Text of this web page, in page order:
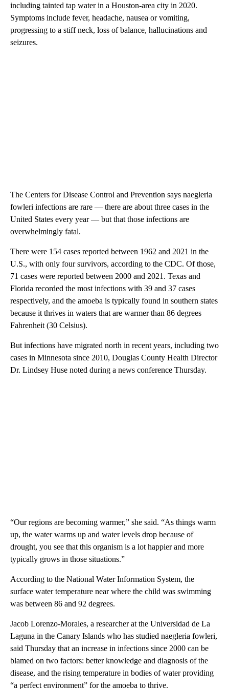
including tainted tap water in a Houston-area city in 2020.
Symptoms include fever, headache, nausea or vomiting,
progressing to a stiff neck, loss of balance, hallucinations and
seizures.
The Centers for Disease Control and Prevention says naegleria
fowleri infections are rare — there are about three cases in the
United States every year — but that those infections are
overwhelmingly fatal.
There were 154 cases reported between 1962 and 2021 in the
U.S., with only four survivors, according to the CDC. Of those,
71 cases were reported between 2000 and 2021. Texas and
Florida recorded the most infections with 39 and 37 cases
respectively, and the amoeba is typically found in southern states
because it thrives in waters that are warmer than 86 degrees
Fahrenheit (30 Celsius).
But infections have migrated north in recent years, including two
cases in Minnesota since 2010, Douglas County Health Director
Dr. Lindsey Huse noted during a news conference Thursday.
“Our regions are becoming warmer,” she said. “As things warm
up, the water warms up and water levels drop because of
drought, you see that this organism is a lot happier and more
typically grows in those situations.”
According to the National Water Information System, the
surface water temperature near where the child was swimming
was between 86 and 92 degrees.
Jacob Lorenzo-Morales, a researcher at the Universidad de La
Laguna in the Canary Islands who has studied naegleria fowleri,
said Thursday that an increase in infections since 2000 can be
blamed on two factors: better knowledge and diagnosis of the
disease, and the rising temperature in bodies of water providing
“a perfect environment” for the amoeba to thrive.